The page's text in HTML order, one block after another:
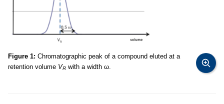
Figure 1: Chromatographic peak of a compound eluted at a
retention volume VR with a width ω.